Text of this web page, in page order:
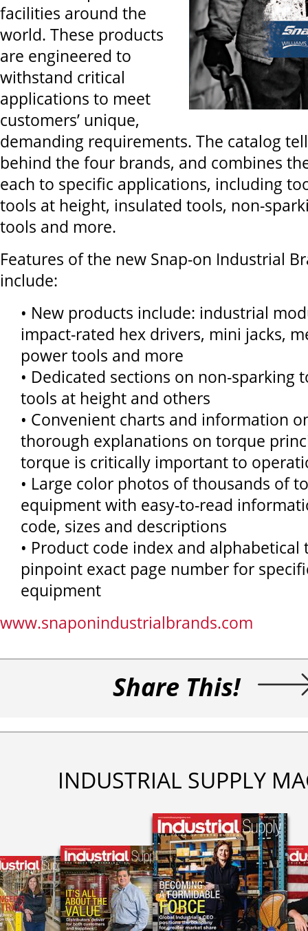
facilities around the
world. These products
are engineered to
withstand critical
applications to meet
customers’ unique,
demanding requirements. The catalog
behind the four brands, and combines
each to specific applications, including
tools at height, insulated tools, non-
tools and more.
Features of the new Snap-on Industrial
include:
• New products include: industrial
impact-rated hex drivers, mini jacks,
power tools and more
• Dedicated sections on non-sparking
tools at height and others
• Convenient charts and information
thorough explanations on torque
torque is critically important to
• Large color photos of thousands of
equipment with easy-to-read
code, sizes and descriptions
• Product code index and
pinpoint exact page number for
equipment
www.snaponindustrialbrands.com
Share This!
INDUSTRIAL SUPPLY